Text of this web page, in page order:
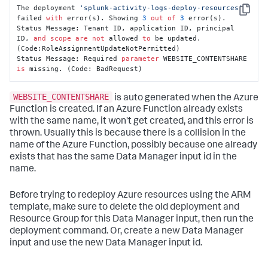
Copy
The deployment
'splunk-activity-logs-deploy-resources'
failed with error(s). Showing 3 out of 3 error(s).
Status Message: Tenant ID, application ID, principal
ID, and scope are not allowed to be updated.
(Code:RoleAssignmentUpdateNotPermitted)
Status Message: Required parameter
is missing. (Code: BadRequest)
WEBSITE_CONTENTSHARE
is auto generated when the Azure
Function is created. If an Azure Function already exists
with the same name, it won't get created, and this error is
thrown. Usually this is because there is a collision in the
name of the Azure Function, possibly because one already
exists that has the same Data Manager input id in the
name.
Before trying to redeploy Azure resources using the ARM
template, make sure to delete the old deployment and
Resource Group for this Data Manager input, then run the
deployment command. Or, create a new Data Manager
input and use the new Data Manager input id.